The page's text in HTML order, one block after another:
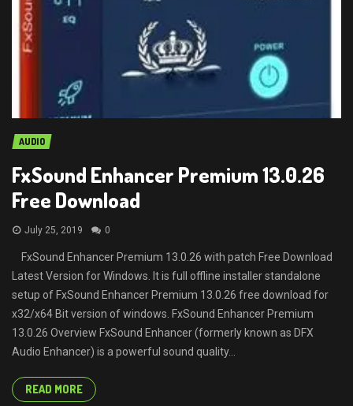
AUDIO
FxSound Enhancer Premium 13.0.26
Free Download
July 25, 2019 0
FxSound Enhancer Premium 13.0.26 with patch Free Download
Latest Version for Windows. It is full offline installer standalone
setup of FxSound Enhancer Premium 13.0.26 free download for
x32/x64 Bit version of windows. FxSound Enhancer Premium
13.0.26 Overview FxSound Enhancer (formerly known as DFX
Audio Enhancer) is a powerful sound quality...
READ MORE